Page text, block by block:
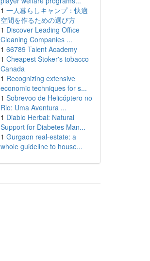
1 一人暮らしキャンプ：快適
空間を作るための選び方
1 Discover Leading Office
Cleaning Companies ...
1 66789 Talent Academy
1 Cheapest Stoker's tobacco
Canada
1 Recognizing extensive
economic techniques for s...
1 Sobrevoo de Helicóptero no
Rio: Uma Aventura ...
1 Diablo Herbal: Natural
Support for Diabetes Man...
1 Gurgaon real-estate: a
whole guideline to house...